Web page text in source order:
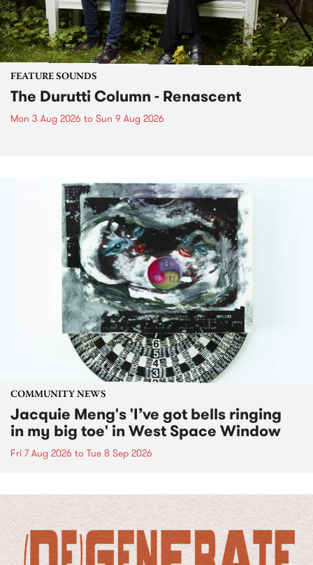
FEATURE SOUNDS
The Durutti Column - Renascent
Mon 3 Aug 2026 to Sun 9 Aug 2026
COMMUNITY NEWS
Jacquie Meng's 'I’ve got bells ringing
in my big toe' in West Space Window
Fri 7 Aug 2026 to Tue 8 Sep 2026